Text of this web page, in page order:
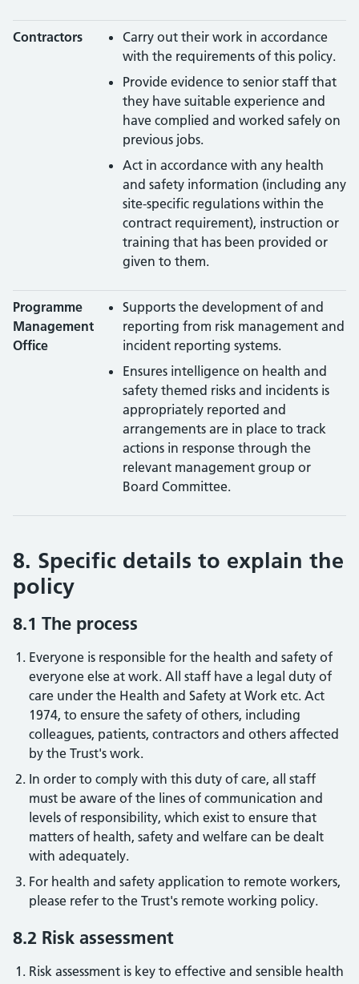
Contractors
Carry out their work in accordance
with the requirements of this policy.
Provide evidence to senior staff that
they have suitable experience and
have complied and worked safely on
previous jobs.
Act in accordance with any health
and safety information (including any
site-specific regulations within the
contract requirement), instruction or
training that has been provided or
given to them.
Programme
Management
Office
Supports the development of and
reporting from risk management and
incident reporting systems.
Ensures intelligence on health and
safety themed risks and incidents is
appropriately reported and
arrangements are in place to track
actions in response through the
relevant management group or
Board Committee.
8. Specific details to explain the
policy
8.1 The process
Everyone is responsible for the health and safety of
everyone else at work. All staff have a legal duty of
care under the Health and Safety at Work etc. Act
1974, to ensure the safety of others, including
colleagues, patients, contractors and others affected
by the Trust's work.
In order to comply with this duty of care, all staff
must be aware of the lines of communication and
levels of responsibility, which exist to ensure that
matters of health, safety and welfare can be dealt
with adequately.
For health and safety application to remote workers,
please refer to the Trust's remote working policy.
8.2 Risk assessment
Risk assessment is key to effective and sensible health